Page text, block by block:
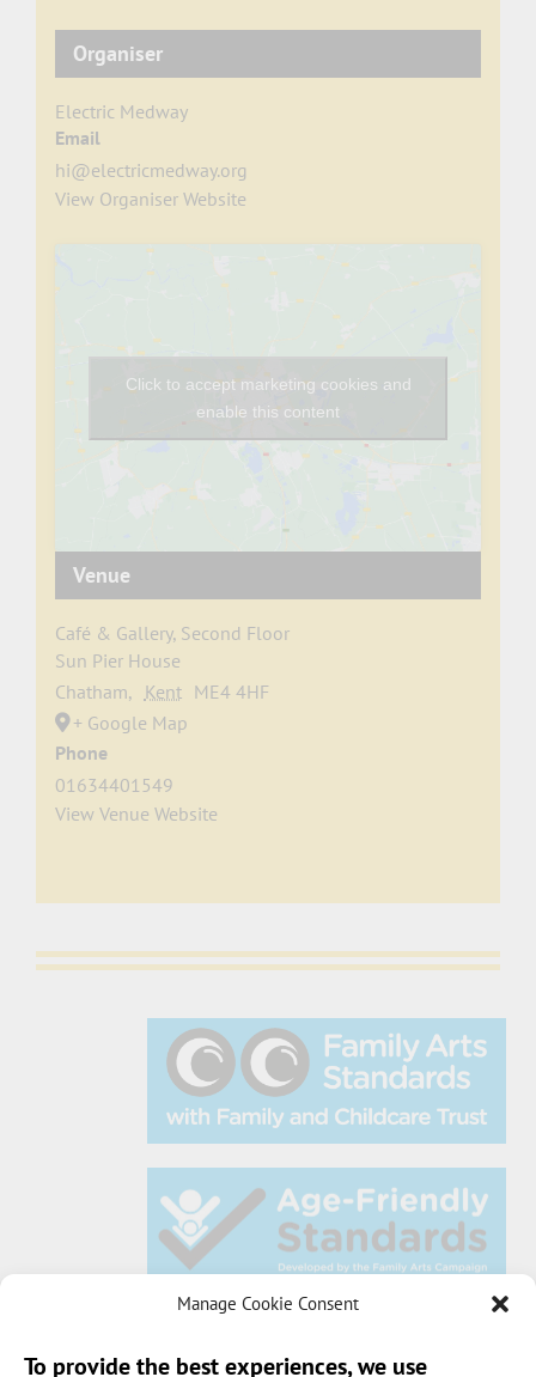
Manage Cookie Consent
To provide the best experiences, we use
Organiser
Electric Medway
Email
hi@electricmedway.org
View Organiser Website
Venue
Café & Gallery, Second Floor
Sun Pier House
Chatham, Kent ME4 4HF
+ Google Map
Phone
01634401549
View Venue Website
Click to accept marketing cookies and
enable this content